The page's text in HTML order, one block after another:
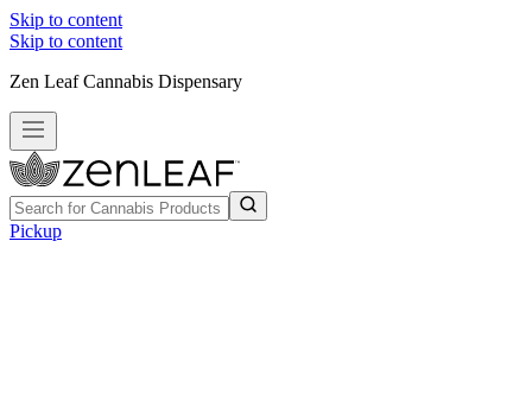
Skip to content
Skip to content
Zen Leaf Cannabis Dispensary
Pickup